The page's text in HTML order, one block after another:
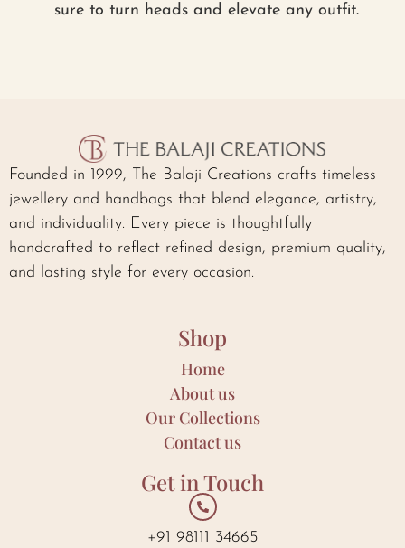
sure to turn heads and elevate any outfit.
Founded in 1999, The Balaji Creations crafts timeless
jewellery and handbags that blend elegance, artistry,
and individuality. Every piece is thoughtfully
handcrafted to reflect refined design, premium quality,
and lasting style for every occasion.
Shop
Home
About us
Our Collections
Contact us
Get in Touch
+91 98111 34665